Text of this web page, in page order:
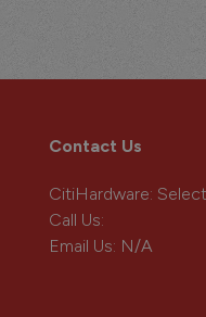
Contact Us
CitiHardware:
Call Us:
Email Us: N/A